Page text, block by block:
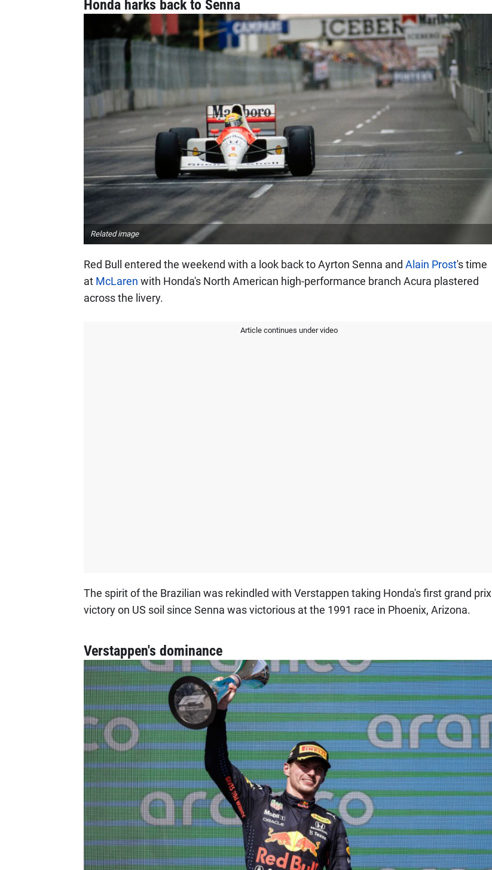
Honda harks back to Senna
Related image
Red Bull entered the weekend with a look back to Ayrton Senna and Alain Prost's time
at McLaren with Honda's North American high-performance branch Acura plastered
across the livery.
Article continues under video
The spirit of the Brazilian was rekindled with Verstappen taking Honda's first grand prix
victory on US soil since Senna was victorious at the 1991 race in Phoenix, Arizona.
Verstappen's dominance